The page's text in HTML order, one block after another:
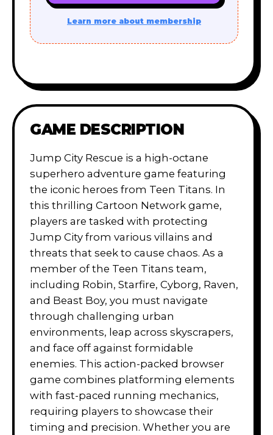
Learn more about membership
GAME DESCRIPTION
Jump City Rescue is a high-octane
superhero adventure game featuring
the iconic heroes from Teen Titans. In
this thrilling Cartoon Network game,
players are tasked with protecting
Jump City from various villains and
threats that seek to cause chaos. As a
member of the Teen Titans team,
including Robin, Starfire, Cyborg, Raven,
and Beast Boy, you must navigate
through challenging urban
environments, leap across skyscrapers,
and face off against formidable
enemies. This action-packed browser
game combines platforming elements
with fast-paced running mechanics,
requiring players to showcase their
timing and precision. Whether you are